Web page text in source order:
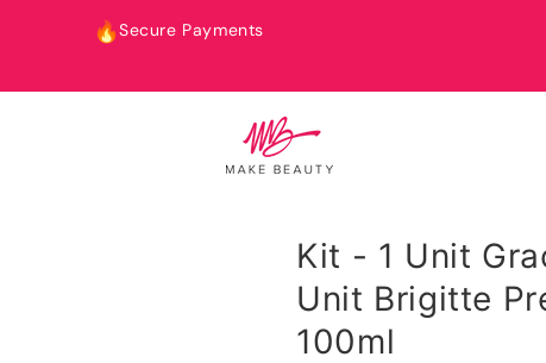
Fast Worldwide Shipping
Kit - 1 Unit
Unit Brigitte
100ml